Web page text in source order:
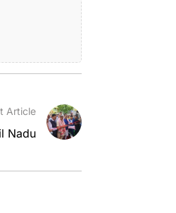
Article
Nadu